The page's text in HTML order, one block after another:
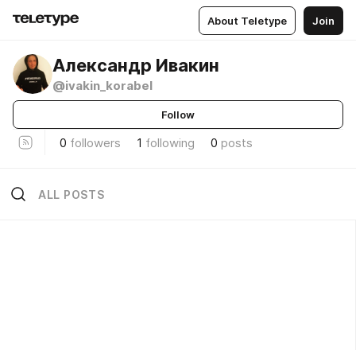
About Teletype Join
Александр Ивакин
@ivakin_korabel
Follow
0 followers 1 following 0 posts
ALL POSTS